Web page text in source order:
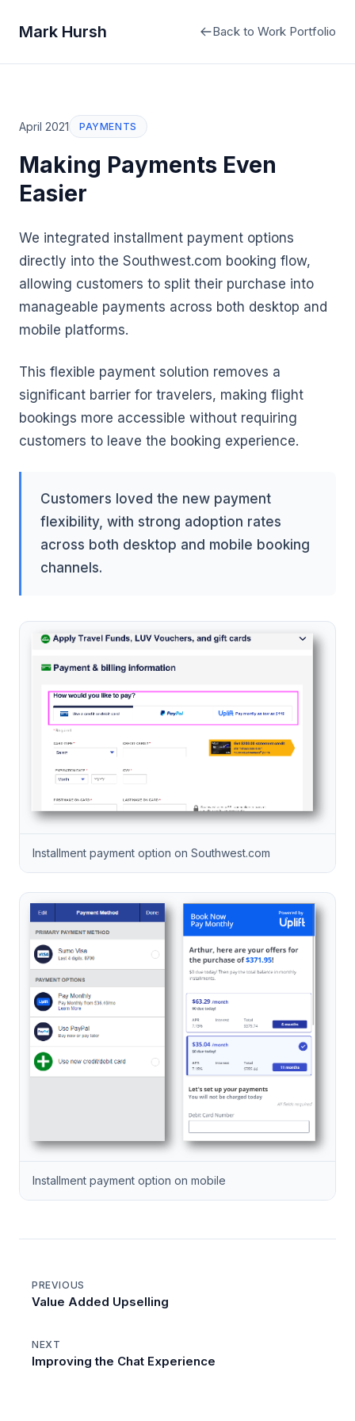
Mark Hursh Back to Work Portfolio
April 2021 PAYMENTS
Making Payments Even
Easier
We integrated installment payment options
directly into the Southwest.com booking flow,
allowing customers to split their purchase into
manageable payments across both desktop and
mobile platforms.
This flexible payment solution removes a
significant barrier for travelers, making flight
bookings more accessible without requiring
customers to leave the booking experience.
Customers loved the new payment
flexibility, with strong adoption rates
across both desktop and mobile booking
channels.
Installment payment option on Southwest.com
Installment payment option on mobile
PREVIOUS
Value Added Upselling
NEXT
Improving the Chat Experience